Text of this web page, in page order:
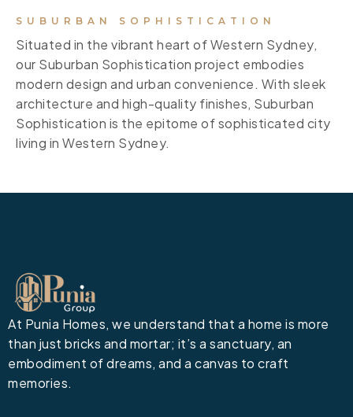
SUBURBAN SOPHISTICATION
Situated in the vibrant heart of Western Sydney,
our Suburban Sophistication project embodies
modern design and urban convenience. With sleek
architecture and high-quality finishes, Suburban
Sophistication is the epitome of sophisticated city
living in Western Sydney.
At Punia Homes, we understand that a home is more
than just bricks and mortar; it’s a sanctuary, an
embodiment of dreams, and a canvas to craft
memories.